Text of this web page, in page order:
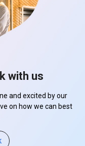
with us
and excited by our
on how we can best